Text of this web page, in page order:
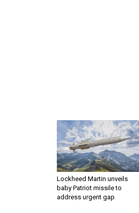
Lockheed Martin unveils
baby Patriot missile to
address urgent gap